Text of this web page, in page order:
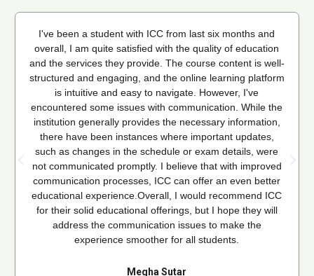
I've been a student with ICC from last six months and
overall, I am quite satisfied with the quality of education
and the services they provide. The course content is well-
structured and engaging, and the online learning platform
is intuitive and easy to navigate. However, I've
encountered some issues with communication. While the
institution generally provides the necessary information,
there have been instances where important updates,
such as changes in the schedule or exam details, were
not communicated promptly. I believe that with improved
communication processes, ICC can offer an even better
educational experience.Overall, I would recommend ICC
for their solid educational offerings, but I hope they will
address the communication issues to make the
experience smoother for all students.
Megha Sutar